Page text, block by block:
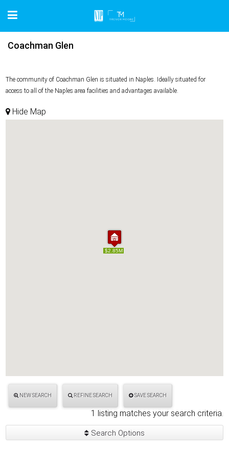
Coachman Glen
The community of Coachman Glen is situated in Naples. Ideally situated for
access to all of the Naples area facilities and advantages available.
Hide Map
$2.85M
$2.85M
NEW SEARCH REFINE SEARCH SAVE SEARCH
1 listing matches your search criteria.
Search Options